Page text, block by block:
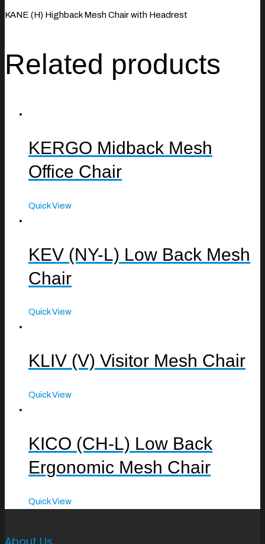
KANE (H) Highback Mesh Chair with Headrest
Related products
KERGO Midback Mesh
Office Chair
Quick View
KEV (NY-L) Low Back Mesh
Chair
Quick View
KLIV (V) Visitor Mesh Chair
Quick View
KICO (CH-L) Low Back
Ergonomic Mesh Chair
Quick View